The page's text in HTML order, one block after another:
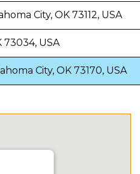
City, OK 73112, USA
73034, USA
City, OK 73170, USA